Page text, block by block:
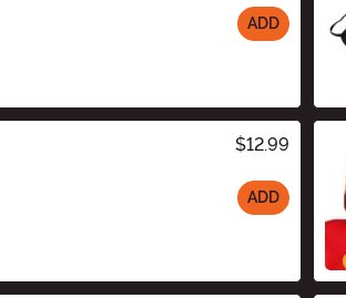
ADD
$12.99
ADD